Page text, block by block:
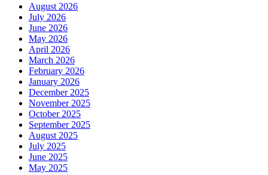
August 2026
July 2026
June 2026
May 2026
April 2026
March 2026
February 2026
January 2026
December 2025
November 2025
October 2025
September 2025
August 2025
July 2025
June 2025
May 2025